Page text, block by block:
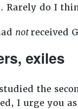
Rarely do I
notreceived
exiles
the
I urge you